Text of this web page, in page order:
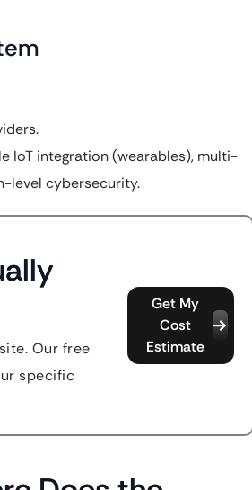
IoT integration (wearables), multi-
level cybersecurity.
Our free
specific
Get My
Cost
Estimate